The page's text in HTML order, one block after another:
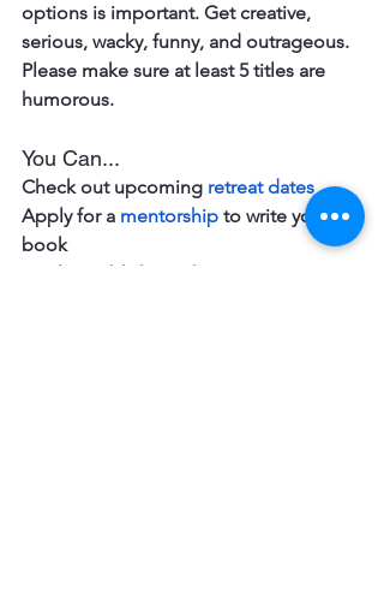
options is important. Get creative,
serious, wacky, funny, and outrageous.
Please make sure at least 5 titles are
humorous.
You Can...
Check out upcoming retreat dates
Apply for a mentorship to write your
book
Book a
publishing chat